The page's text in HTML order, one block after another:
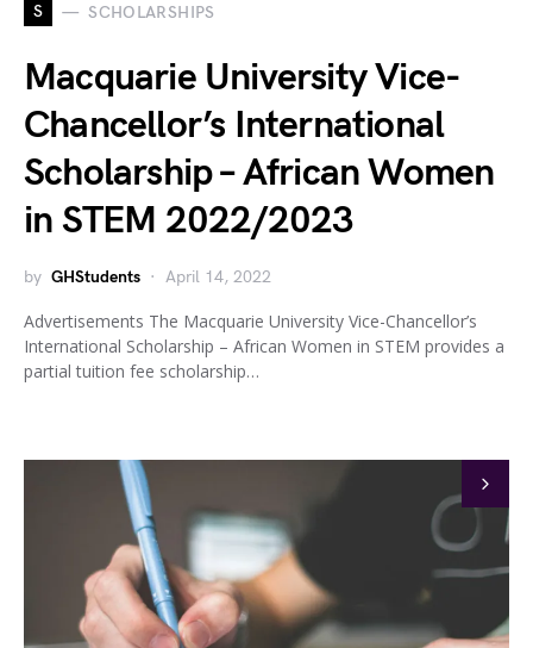
S SCHOLARSHIPS
Macquarie University Vice-
Chancellor’s International
Scholarship – African Women
in STEM 2022/2023
by GHStudents April 14, 2022
Advertisements The Macquarie University Vice-Chancellor’s
International Scholarship – African Women in STEM provides a
partial tuition fee scholarship…